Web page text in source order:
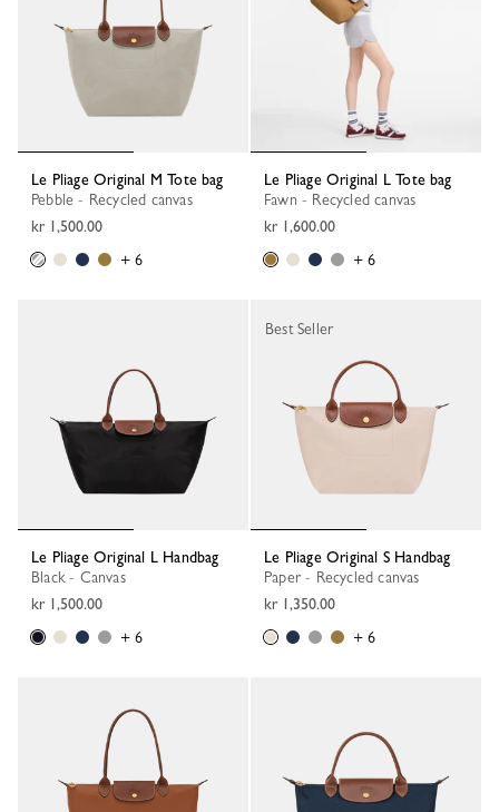
Le Pliage Original M Tote bag
Pebble - Recycled canvas
kr 1,500.00
+ 6
Le Pliage Original L Tote bag
Fawn - Recycled canvas
kr 1,600.00
+ 6
Le Pliage Original L Handbag
Black - Canvas
kr 1,500.00
+ 6
Le Pliage Original S Handbag
Paper - Recycled canvas
kr 1,350.00
+ 6
Best Seller